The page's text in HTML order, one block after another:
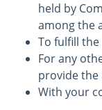
held by
among the
To fulfill
For any
provide
With your